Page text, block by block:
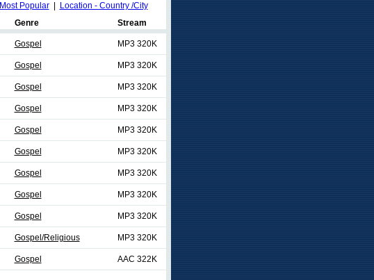
Most Popular|
Location - Country /City
Genre Stream
Gospel MP3 320K
Gospel MP3 320K
Gospel MP3 320K
Gospel MP3 320K
Gospel MP3 320K
Gospel MP3 320K
Gospel MP3 320K
Gospel MP3 320K
Gospel MP3 320K
Gospel/Religious MP3 320K
Gospel AAC 322K